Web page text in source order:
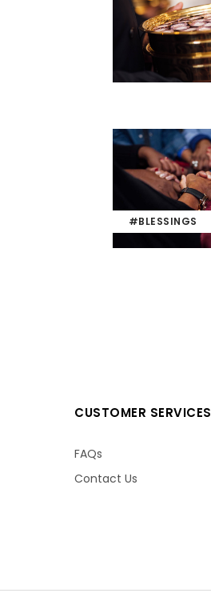
#BLESSINGS
CUSTOMER SERVICES
FAQs
Contact Us